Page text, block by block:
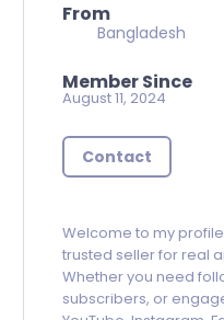
From
Bangladesh
Member Since
August 11, 2024
Contact
Welcome to my
trusted seller for real
Whether you need
subscribers, or